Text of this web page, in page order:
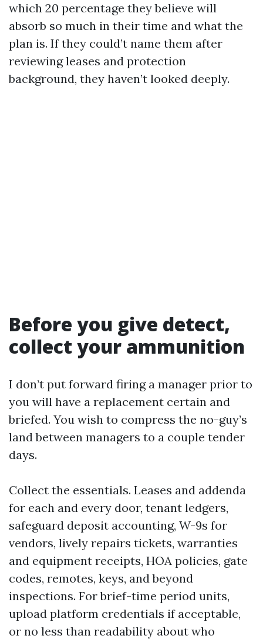
which 20 percentage they believe will
absorb so much in their time and what the
plan is. If they could’t name them after
reviewing leases and protection
background, they haven’t looked deeply.
Before you give detect,
collect your ammunition
I don’t put forward firing a manager prior to
you will have a replacement certain and
briefed. You wish to compress the no-guy’s
land between managers to a couple tender
days.
Collect the essentials. Leases and addenda
for each and every door, tenant ledgers,
safeguard deposit accounting, W-9s for
vendors, lively repairs tickets, warranties
and equipment receipts, HOA policies, gate
codes, remotes, keys, and beyond
inspections. For brief-time period units,
upload platform credentials if acceptable,
or no less than readability about who